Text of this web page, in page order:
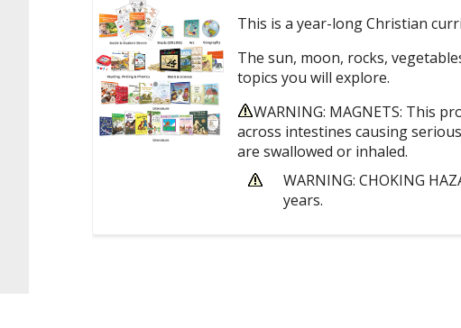
This is a year-long Christian
The sun, moon, rocks,
topics you will explore.
WARNING: MAGNETS: This
across intestines causing
are swallowed or inhaled.
WARNING: CHOKING
years.